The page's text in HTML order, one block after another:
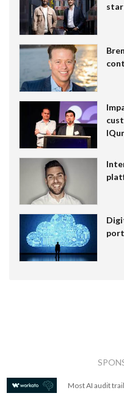
Most AI audit